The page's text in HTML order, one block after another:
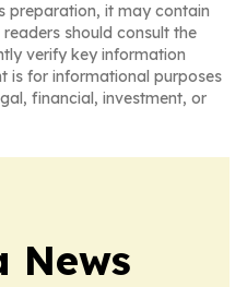
preparation, it may contain
should consult the
verify key information
is for informational purposes
financial, investment, or
News